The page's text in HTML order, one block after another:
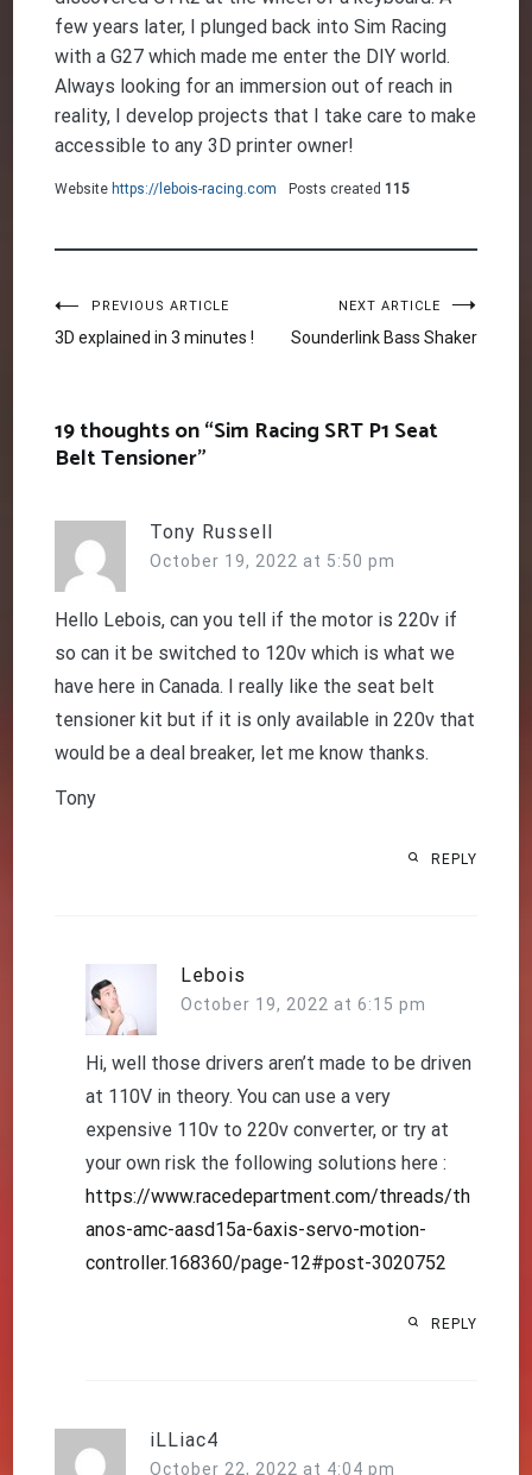
few years later, I plunged back into Sim Racing
with a G27 which made me enter the DIY world.
Always looking for an immersion out of reach in
reality, I develop projects that I take care to make
accessible to any 3D printer owner!
Website https://lebois-racing.com Posts created 115
Post
PREVIOUS ARTICLE
3D explained in 3 minutes !
NEXT ARTICLE
Sounderlink Bass Shaker
19 thoughts on “Sim Racing SRT P1 Seat
Belt Tensioner”
Tony Russell
October 19, 2022 at 5:50 pm
Hello Lebois, can you tell if the motor is 220v if
so can it be switched to 120v which is what we
have here in Canada. I really like the seat belt
tensioner kit but if it is only available in 220v that
would be a deal breaker, let me know thanks.
Tony
REPLY
Lebois
October 19, 2022 at 6:15 pm
Hi, well those drivers aren’t made to be driven
at 110V in theory. You can use a very
expensive 110v to 220v converter, or try at
your own risk the following solutions here :
https://www.racedepartment.com/threads/th
anos-amc-aasd15a-6axis-servo-motion-
controller.168360/page-12#post-3020752
REPLY
iLLiac4
October 22, 2022 at 4:04 pm